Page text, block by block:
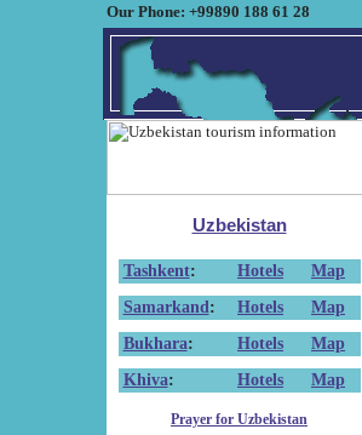
Our Phone: +99890 188 61 28
Uzbekistan
Tashkent: Hotels
Map
Samarkand : Hotels
Map
Bukhara: Hotels
Map
Khiva: Hotels Map
Prayer for Uzbekistan